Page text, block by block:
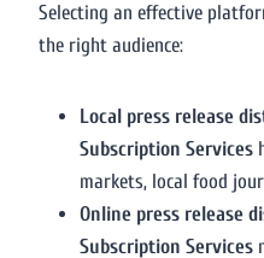
Selecting an effective
the right audience:
Local press release
Subscription Services
markets, local food
Online press release
Subscription Services